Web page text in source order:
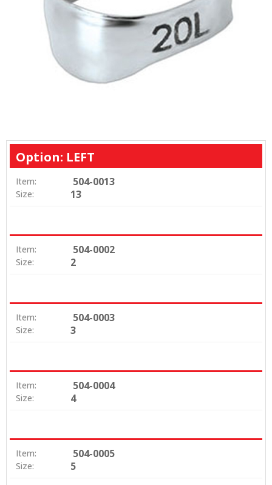
Option: LEFT
Item: 504-0013
Size: 13
Item: 504-0002
Size: 2
Item: 504-0003
Size: 3
Item: 504-0004
Size: 4
Item: 504-0005
Size: 5